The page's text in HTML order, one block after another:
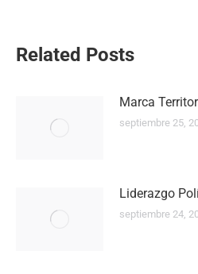
Navegación
publicaciones
Related Posts
Marca
septiembre 25,
Liderazgo
septiembre 24,